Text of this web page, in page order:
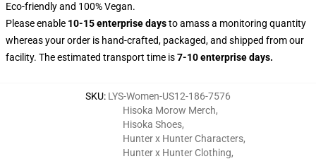
Eco-friendly and 100% Vegan.
Please enable 10-15 enterprise daysto amass a monitoring quantity
whereas your order is hand-crafted, packaged, and shipped from our
facility. The estimated transport time is7-10 enterprise days.
SKU: LYS-Women-US12-186-7576
Hisoka Morow Merch,
Hisoka Shoes,
Hunter x Hunter Characters,
Hunter x Hunter Clothing,